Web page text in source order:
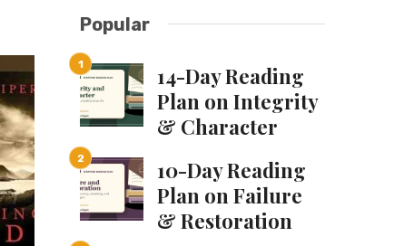
Popular
14-Day Reading
Plan on Integrity
& Character
10-Day Reading
Plan on Failure
& Restoration